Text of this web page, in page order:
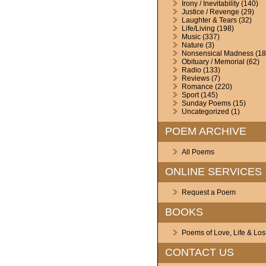
Irony / Inevitability(140)
Justice / Revenge (29)
Laughter & Tears(32)
Life/Living (198)
Music(337)
Nature (3)
Nonsensical Madness
Obituary / Memorial (62)
Radio(133)
Reviews(7)
Romance (220)
Sport(145)
Sunday Poems(15)
Uncategorized (1)
POEM ARCHIVE
All Poems
ONLINE SERVICES
Request a Poem
BOOKS
Poems of Love, Life &
CONTACT US